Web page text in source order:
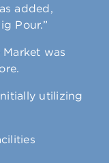
added,
Pour.”
was
utilizing